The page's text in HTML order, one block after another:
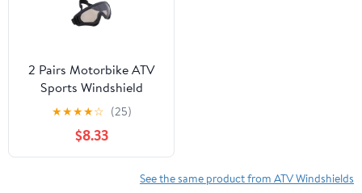
2 Pairs Motorbike ATV
Sports Windshield
Outdoor Goggles Sports
Riding Glasses Dust
Goggles
★★★★☆ (25)
$8.33
See the same product from ATV Windshields